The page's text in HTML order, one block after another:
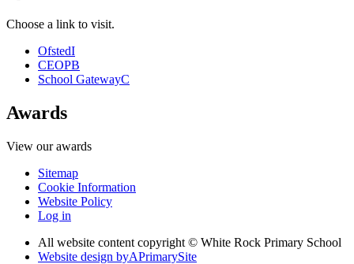
Choose a link to visit.
OfstedI
CEOPB
School GatewayC
Awards
View our awards
Sitemap
Cookie Information
Website Policy
Log in
All website content copyright © White Rock Primary School
Website design byAPrimarySite